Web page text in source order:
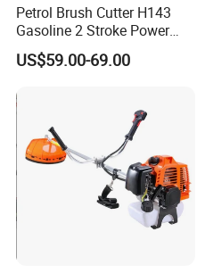
Petrol Brush Cutter H143
Gasoline 2 Stroke Power
Grass Trimmer for Garden
US$59.00-69.00